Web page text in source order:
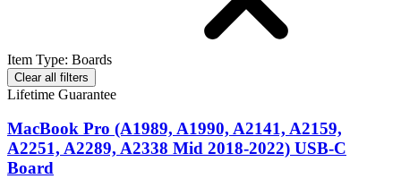
Item Type: Boards
Clear all filters
Lifetime Guarantee
MacBook Pro (A1989, A1990, A2141, A2159,
A2251, A2289, A2338 Mid 2018-2022) USB-C
Board